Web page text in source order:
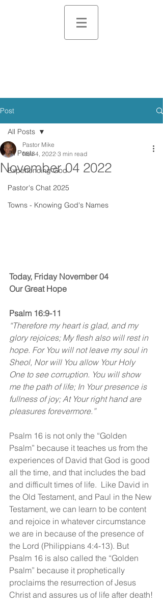
Post
All Posts
Experiencing God
Pastor's Chat 2025
Towns - Knowing God's Names
All Posts
November 04 2022
Pastor Mike
Nov 4, 2022 3 min read
Today, Friday November 04
Our Great Hope
Psalm 16:9-11
“Therefore my heart is glad, and my
glory rejoices; My flesh also will rest in
hope. For You will not leave my soul in
Sheol, Nor will You allow Your Holy
One to see corruption. You will show
me the path of life; In Your presence is
fullness of joy; At Your right hand are
pleasures forevermore.”
Psalm 16 is not only the “Golden
Psalm” because it teaches us from the
experiences of David that God is good
all the time, and that includes the bad
and difficult times of life.  Like David in
the Old Testament, and Paul in the New
Testament, we can learn to be content
and rejoice in whatever circumstance
we are in because of the presence of
the Lord (Philippians 4:4-13). But
Psalm 16 is also called the “Golden
Psalm” because it prophetically
proclaims the resurrection of Jesus
Christ and assures us of life after death!